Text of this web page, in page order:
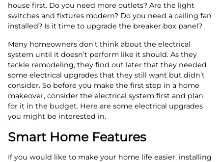
house first. Do you need more outlets? Are the light
switches and fixtures modern? Do you need a ceiling fan
installed? Is it time to upgrade the breaker box panel?
Many homeowners don’t think about the electrical
system until it doesn’t perform like it should. As they
tackle remodeling, they find out later that they needed
some electrical upgrades that they still want but didn’t
consider. So before you make the first step in a home
makeover, consider the electrical system first and plan
for it in the budget. Here are some electrical upgrades
you might be interested in.
Smart Home Features
If you would like to make your home life easier, installing